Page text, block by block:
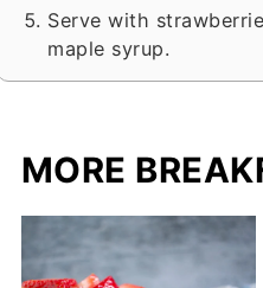
Serve with
maple syrup.
MORE